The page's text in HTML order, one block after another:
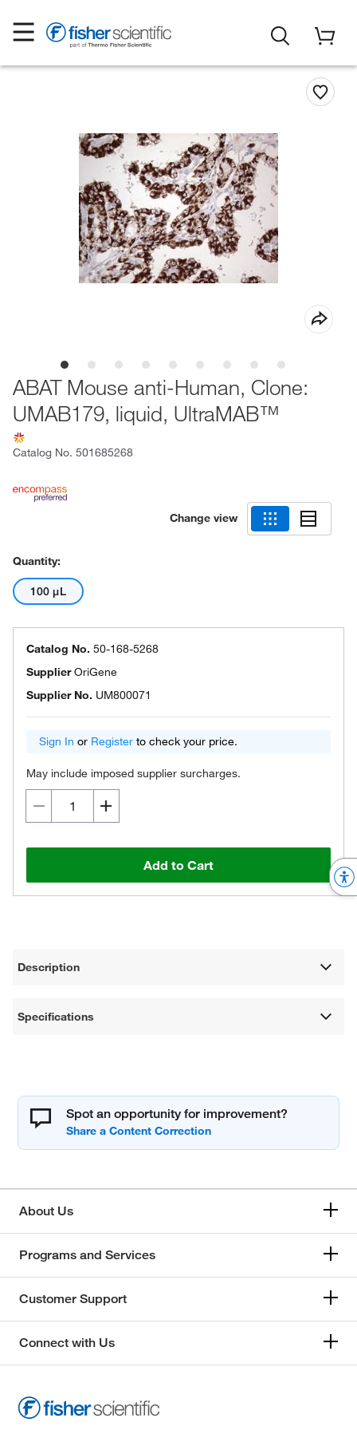
ABAT Mouse anti-Human, Clone:
UMAB179, liquid, UltraMAB™
Catalog No. 501685268
Change view
Quantity:
100 μL
Catalog No. 50-168-5268
SupplierOriGene
Supplier No. UM800071
Sign In or Register to check your price.
May include imposed supplier surcharges.
Add to Cart
Description
Specifications
Spot an opportunity for improvement?
About Us
Programs and Services
Customer Support
Connect with Us